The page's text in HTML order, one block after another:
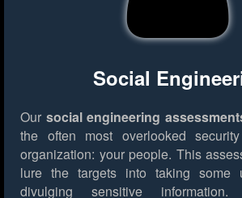
Social
Our social engineering
the often most overlooked
organization: your people. This
lure the targets into taking some
divulging sensitive